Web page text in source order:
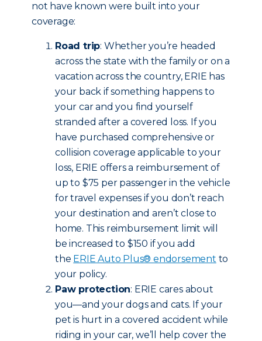
not have known were built into your
coverage:
Road trip: Whether you’re headed
across the state with the family or on a
vacation across the country, ERIE has
your back if something happens to
your car and you find yourself
stranded after a covered loss. If you
have purchased comprehensive or
collision coverage applicable to your
loss, ERIE offers a reimbursement of
up to $75 per passenger in the vehicle
for travel expenses if you don’t reach
your destination and aren’t close to
home. This reimbursement limit will
be increased to $150 if you add
the ERIE Auto Plus® endorsement to
your policy.
Paw protection: ERIE cares about
you—and your dogs and cats. If your
pet is hurt in a covered accident while
riding in your car, we’ll help cover the